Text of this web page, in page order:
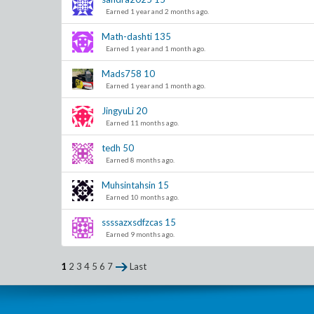
Earned 1 year and 2 months ago.
Math-dashti 135
Earned 1 year and 1 month ago.
Mads758 10
Earned 1 year and 1 month ago.
JingyuLi 20
Earned 11 months ago.
tedh 50
Earned 8 months ago.
Muhsintahsin 15
Earned 10 months ago.
ssssazxsdfzcas 15
Earned 9 months ago.
1 2 3 4 5 6 7 Last